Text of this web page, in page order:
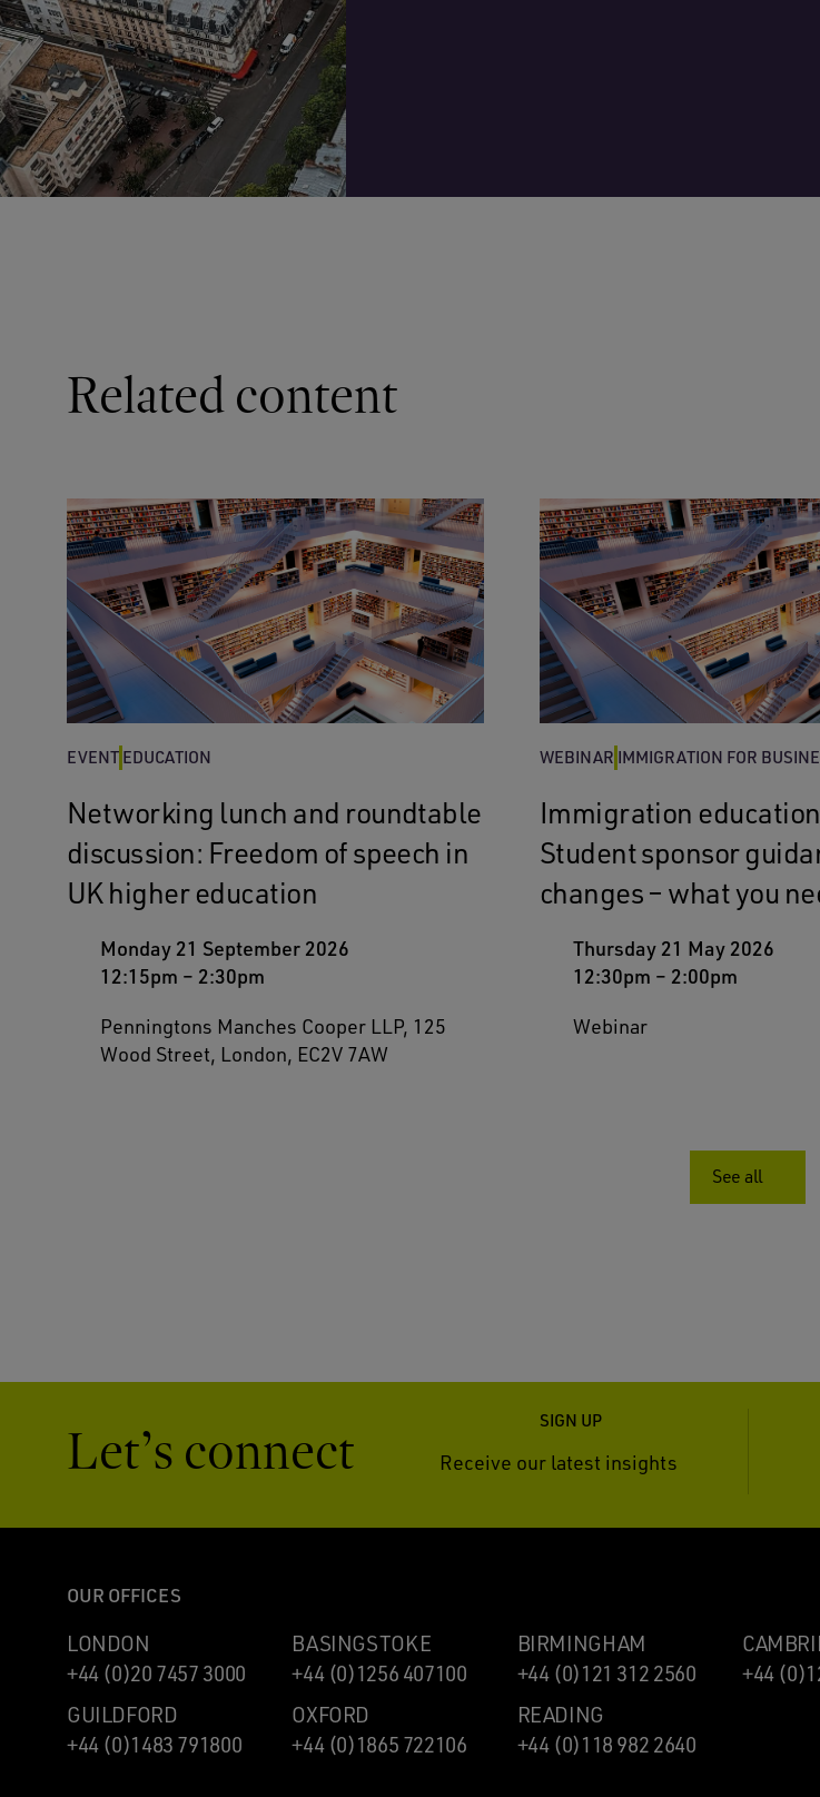
Related content
EVENT EDUCATION
Networking lunch and roundtable
discussion: Freedom of speech in
UK higher education
Monday 21 September 2026
12:15pm – 2:30pm
Penningtons Manches Cooper LLP, 125
Wood Street, London, EC2V 7AW
WEBINAR IMMIGRATION FOR
Immigration
Student sponsor
changes – what you
Thursday 21 May 2026
12:30pm – 2:00pm
Webinar
See all
Let’s connect SIGN UP
Receive our latest insights
OUR OFFICES
LONDON
+44 (0)20 7457 3000
BASINGSTOKE
+44 (0)1256 407100
BIRMINGHAM
+44 (0)121 312 2560
+44
GUILDFORD
+44 (0)1483 791800
OXFORD
+44 (0)1865 722106
READING
+44 (0)118 982 2640